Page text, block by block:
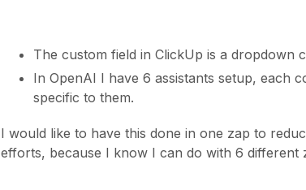
The custom field in ClickUp is a dropdown
In OpenAI I have 6 assistants setup, each
specific to them.
I would like to have this done in one zap to
efforts, because I know I can do with 6 different